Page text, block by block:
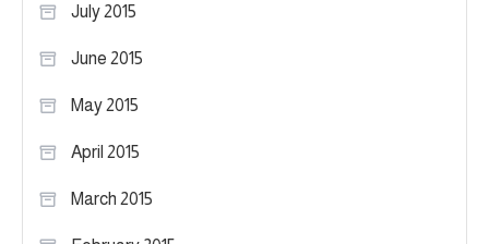
July 2015
June 2015
May 2015
April 2015
March 2015